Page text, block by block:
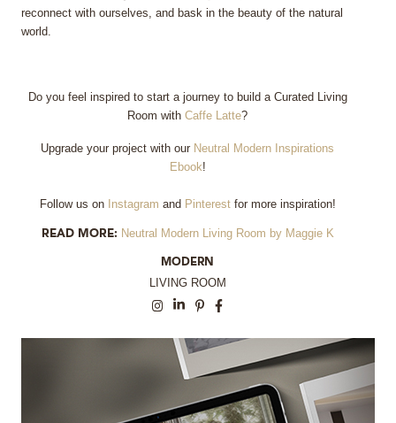
reconnect with ourselves, and bask in the beauty of the natural
world.
Do you feel inspired to start a journey to build a Curated Living
Room with Caffe Latte?
Upgrade your project with our Neutral Modern Inspirations
Ebook!
Follow us onInstagram and Pinterest for more inspiration!
READ MORE: Neutral Modern Living Room by Maggie K
MODERN
LIVING ROOM